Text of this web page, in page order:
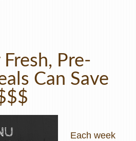
Pre-
Can Save
Each week